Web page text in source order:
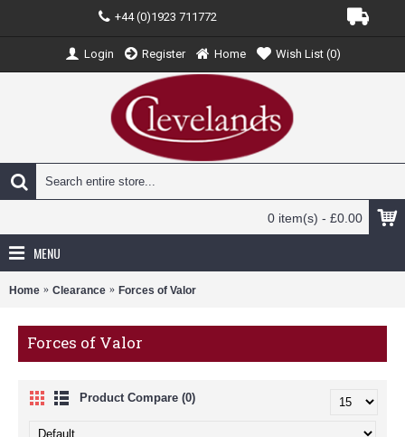
+44 (0)1923 711772
Login Register Home Wish List (0)
0 item(s) - £0.00
MENU
Home Clearance Forces of Valor
Forces of Valor
Product Compare (0)